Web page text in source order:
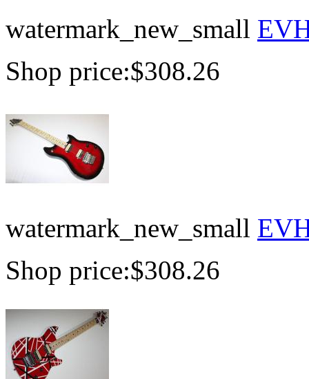
watermark_new_small
Shop price:$308.26
watermark_new_small
Shop price:$308.26